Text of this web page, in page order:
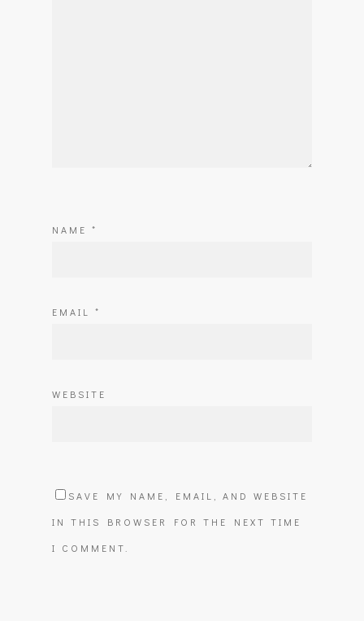
NAME *
EMAIL *
WEBSITE
SAVE MY NAME, EMAIL, AND WEBSITE
IN THIS BROWSER FOR THE NEXT TIME
I COMMENT.